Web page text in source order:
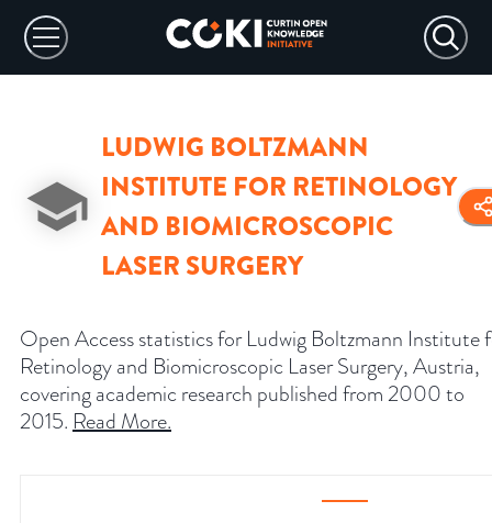
LUDWIG BOLTZMANN
INSTITUTE FOR RETINOLOGY
AND BIOMICROSCOPIC
LASER SURGERY
Open Access statistics for Ludwig Boltzmann Institute
Retinology and Biomicroscopic Laser Surgery, Austria,
covering academic research published from 2000 to
2015. Read More.